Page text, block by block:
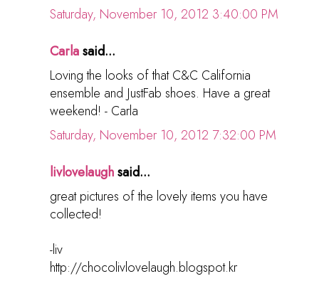
Saturday, November 10, 2012 3:40:00 PM
Carlasaid...
Loving the looks of that C&C California
ensemble and JustFab shoes. Have a great
weekend! - Carla
Saturday, November 10, 2012 7:32:00 PM
livlovelaughsaid...
great pictures of the lovely items you have
collected!
-liv
http://chocolivlovelaugh.blogspot.kr